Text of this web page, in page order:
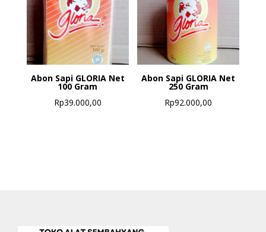
Abon Sapi GLORIA Net
100 Gram
Rp39.000,00
Abon Sapi GLORIA Net
250 Gram
Rp92.000,00